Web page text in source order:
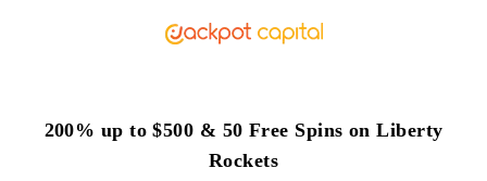
200% up to $500 & 50 Free Spins on Liberty
Rockets